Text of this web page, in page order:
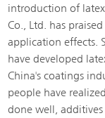
introduction of
Co., Ltd. has
application effects.
have developed
China's coatings
people have
done well,